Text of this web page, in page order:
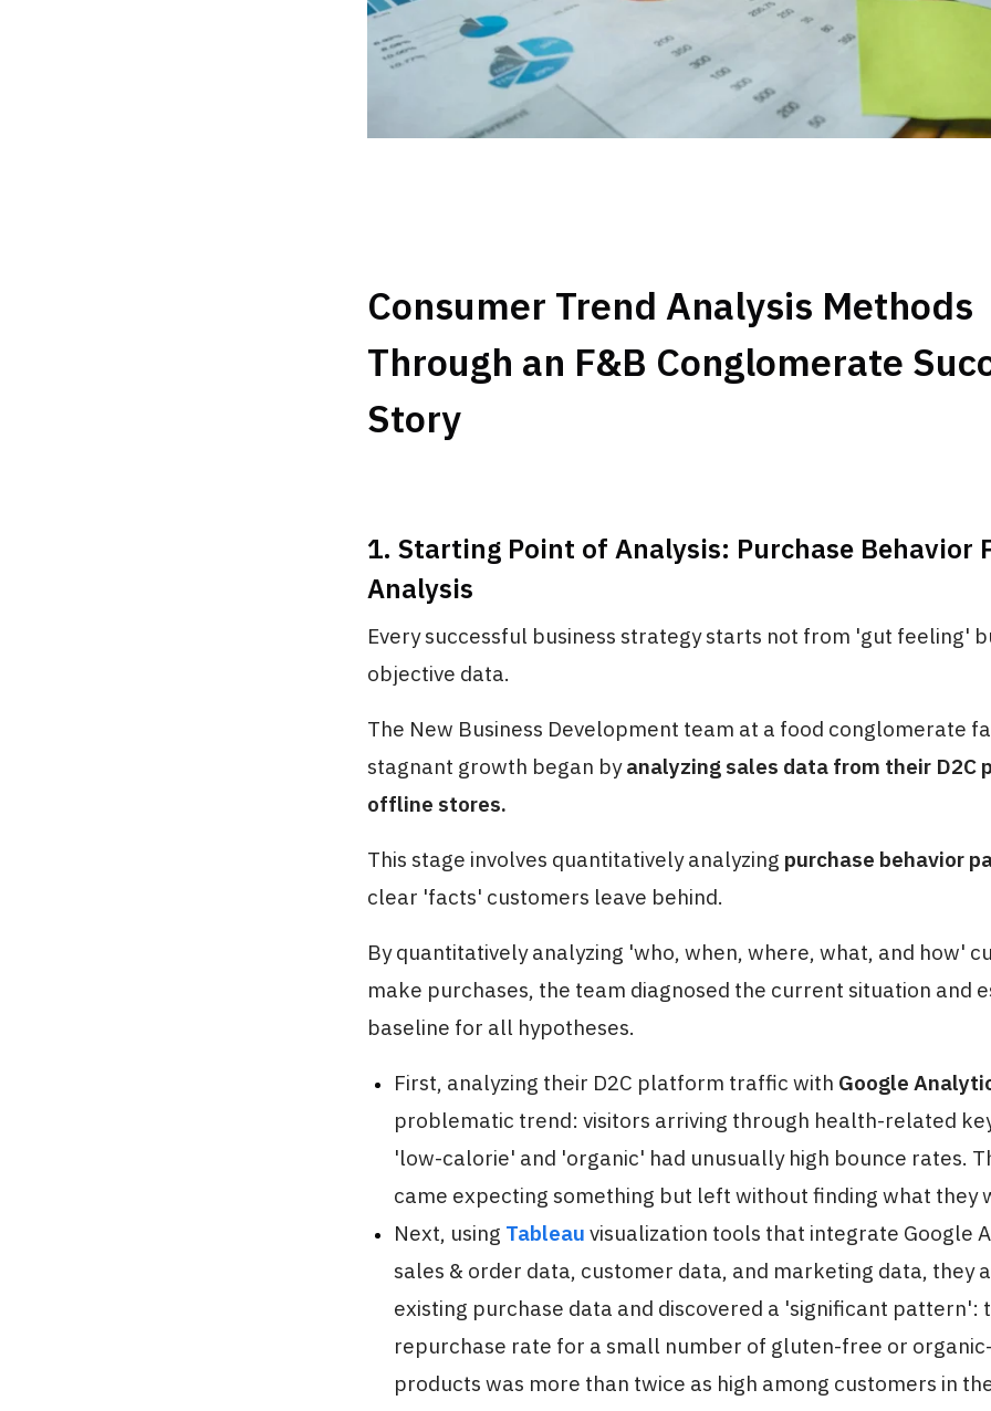
Consumer Trend Analysis Methods
Through an F&B Conglomerate
Story
1. Starting Point of Analysis: Purchase Behavior
Analysis
Every successful business strategy starts not from 'gut feeling'
objective data.
The New Business Development team at a food conglomerate
stagnant growth began byanalyzing sales data from their D2C
offline stores.
This stage involves quantitatively analyzing purchase behavior
clear 'facts' customers leave behind.
By quantitatively analyzing 'who, when, where, what, and how'
make purchases, the team diagnosed the current situation and
baseline for all hypotheses.
First, analyzing their D2C platform traffic with Google
problematic trend: visitors arriving through health-related
'low-calorie' and 'organic' had unusually high bounce rates.
came expecting something but left without finding what they
Next, using Tableau visualization tools that integrate Google
sales & order data, customer data, and marketing data, they
existing purchase data and discovered a 'significant pattern':
repurchase rate for a small number of gluten-free or
products was more than twice as high among customers in